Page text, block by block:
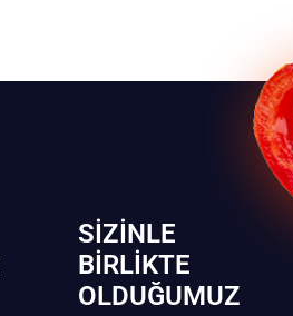
SIZINLE
BIRLIKTE
OLDUĞUMUZ